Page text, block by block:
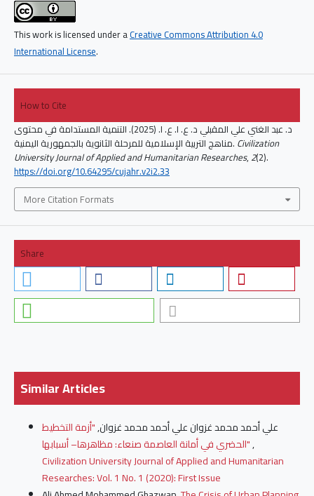
This work is licensed under aCreative Commons Attribution 4.0
International License.
How to Cite
د. عبد الغني علي المقبلي د. ع. ا. ع. ا. (2025). التنمية المستدامة في محتوى
مناهج التربية الإسلامية للمرحلة الثانوية بالجمهورية اليمنية. Civilization
University Journal of Applied and Humanitarian Researches, 2(2).
https://doi.org/10.64295/cujahr.v2i2.33
More Citation Formats
Share
Similar Articles
علي أحمد محمد غزوان علي أحمد محمد غزوان,"أزمة التخطيط
الحضري في أمانة العاصمة صنعاء: مظاهرها– أسبابها",
Civilization University Journal of Applied and Humanitarian
Researches: Vol. 1 No. 1 (2020): First Issue